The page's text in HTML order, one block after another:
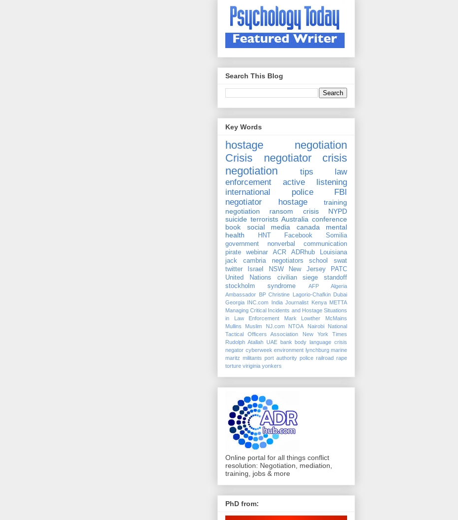
Search This Blog
Key Words
hostage negotiation
Crisis negotiator
crisis
negotiation
tips
law
enforcement
active listening
international
police
FBI
negotiator
hostage
training
negotiation
ransom crisis
NYPD
suicide terrorists Australia conference
book
social media canada
mental
health
HNT Facebook
Somilia
government
nonverbal communication
pirate
webinar ACR ADRhub
Louisiana
jack cambria
negotiators school
swat
twitter
Israel NSW New Jersey
PATC
United Nations
civilian siege
standoff
stockholm syndrome
AFP
Algeria
Ambassador BP Christine Lagorio-Chafkin Dubai
Georgia INC.com India Journalist Kenya METTA
Managing Critical Incidents and Hostage Situations
in Law Enforcement
Mark Lowther
McMains
Mullins
Muslim NJ.com NTOA Nairobi
National
Tactical Officers Association
New York Times
Rudolph Atallah UAE bank body language crisis
negator cyberweek environment lynchburg marine
maritz militants port authority police railroad rape
torture viriginia yonkers
Online portal for all things conflict
resolution: Negotiation, mediation,
training, jobs & more
PhD from: